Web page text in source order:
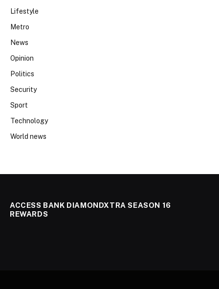
Lifestyle
Metro
News
Opinion
Politics
Security
Sport
Technology
World news
ACCESS BANK DIAMONDXTRA SEASON 16
REWARDS